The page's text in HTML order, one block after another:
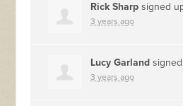
Rick Sharp signed
3 years ago
Lucy Garland
3 years ago